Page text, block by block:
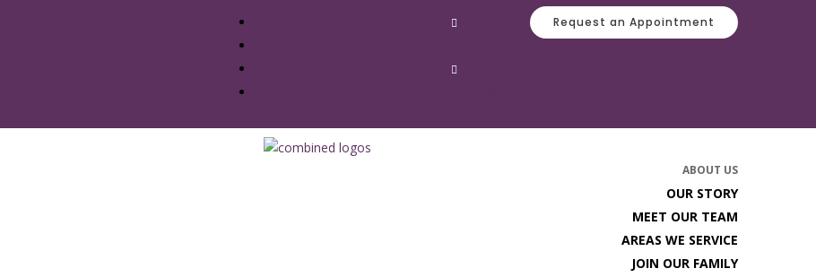
Request an Appointment
ABOUT US
OUR STORY
MEET OUR TEAM
AREAS WE SERVICE
JOIN OUR FAMILY